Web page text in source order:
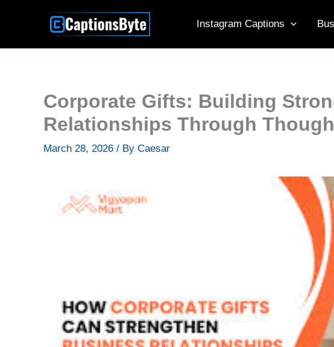
Instagram Captions
Corporate Gifts: Building
Relationships Through
March 28, 2026 / By Caesar